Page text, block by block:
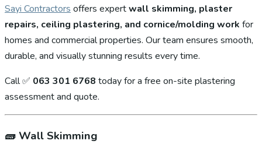
Sayi Contractors offers expertwall skimming, plaster
repairs, ceiling plastering, and cornice/molding work for
homes and commercial properties. Our team ensures smooth,
durable, and visually stunning results every time.
Call ✅ 063 301 6768 today for a free on-site plastering
assessment and quote.
🧱 Wall Skimming